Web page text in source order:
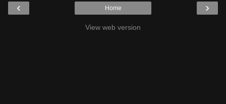
‹ ›
Home
View web version